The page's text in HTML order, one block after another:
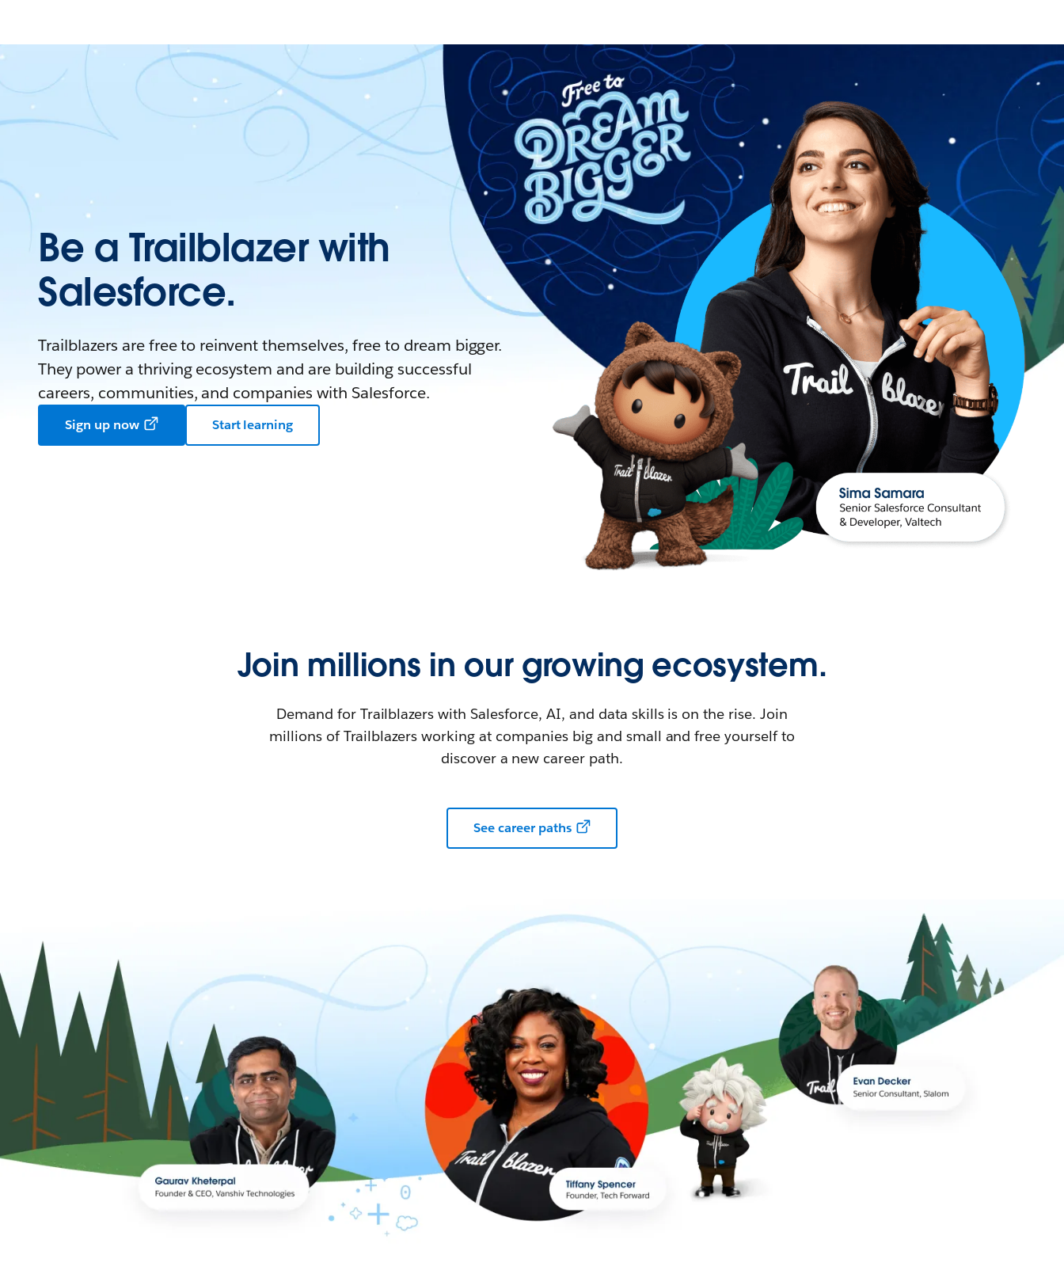
Be a Trailblazer with
Salesforce.
Trailblazers are free to reinvent themselves, free to dream bigger.
They power a thriving ecosystem and are building successful
careers, communities, and companies with Salesforce.
Sign up now Start learning
Join millions in our growing ecosystem.
Demand for Trailblazers with Salesforce, AI, and data skills is on the rise. Join
millions of Trailblazers working at companies big and small and free yourself to
discover a new career path.
See career paths